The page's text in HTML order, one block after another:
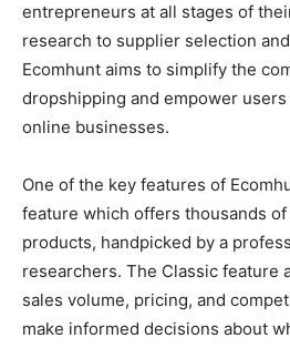
entrepreneurs at all stages of
research to supplier selection
Ecomhunt aims to simplify the
dropshipping and empower
online businesses.
One of the key features of
feature which offers thousands
products, handpicked by a
researchers. The Classic feature
sales volume, pricing, and
make informed decisions about